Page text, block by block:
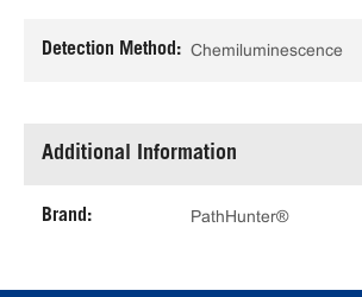
Detection Method: Chemiluminescence
Additional Information
Brand: PathHunter®